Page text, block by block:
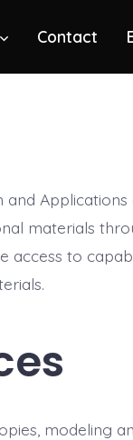
Contact
Applications
materials
access to
modeling